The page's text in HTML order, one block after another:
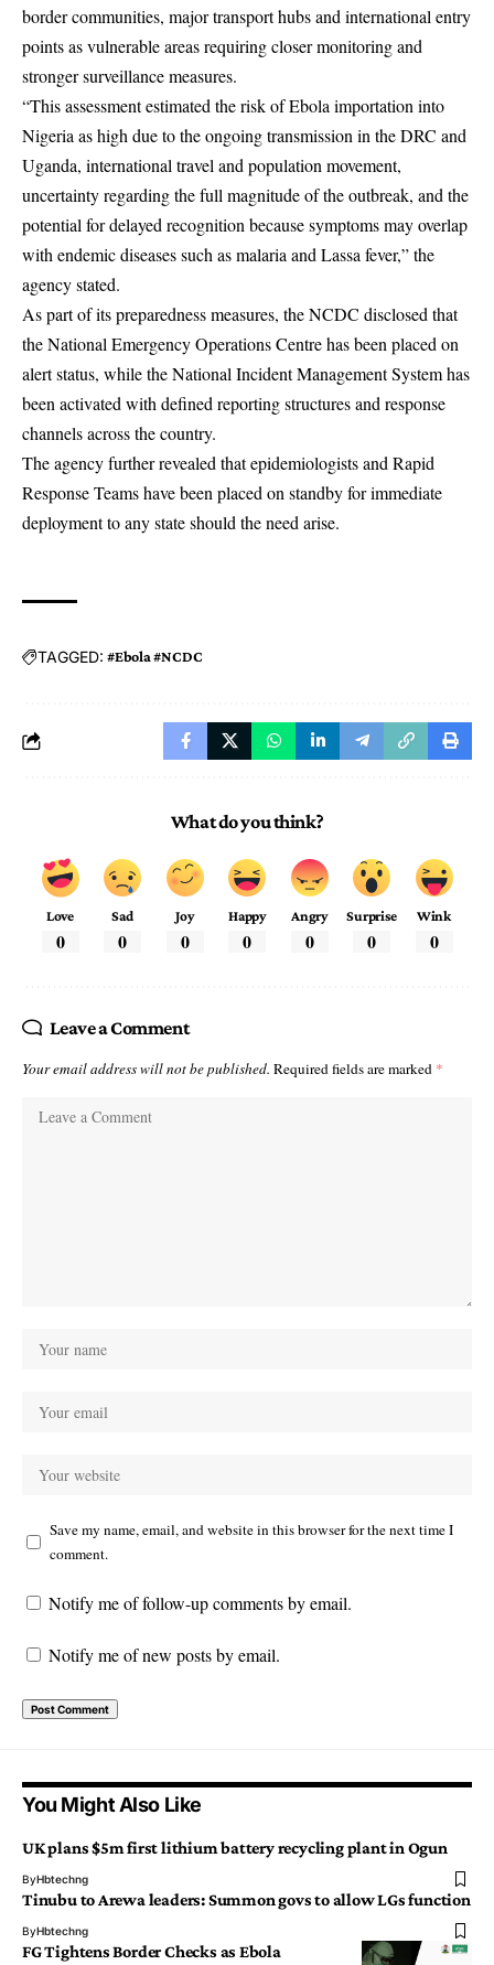
border communities, major transport hubs and international entry
points as vulnerable areas requiring closer monitoring and
stronger surveillance measures.
“This assessment estimated the risk of Ebola importation into
Nigeria as high due to the ongoing transmission in the DRC and
Uganda, international travel and population movement,
uncertainty regarding the full magnitude of the outbreak, and the
potential for delayed recognition because symptoms may overlap
with endemic diseases such as malaria and Lassa fever,” the
agency stated.
As part of its preparedness measures, the NCDC disclosed that
the National Emergency Operations Centre has been placed on
alert status, while the National Incident Management System has
been activated with defined reporting structures and response
channels across the country.
The agency further revealed that epidemiologists and Rapid
Response Teams have been placed on standby for immediate
deployment to any state should the need arise.
TAGGED: #Ebola #NCDC
What do you think?
Love
0
Sad
0
Joy
0
Happy
0
Angry
0
Surprise
0
Wink
0
Leave a Comment
Your email address will not be published. Required fields are marked *
Save my name, email, and website in this browser for the next time I
comment.
Notify me of follow-up comments by email.
Notify me of new posts by email.
You Might Also Like
UK plans $5m first lithium battery recycling plant in Ogun
ByHbtechng
Tinubu to Arewa leaders: Summon govs to allow LGs function
ByHbtechng
FG Tightens Border Checks as Ebola